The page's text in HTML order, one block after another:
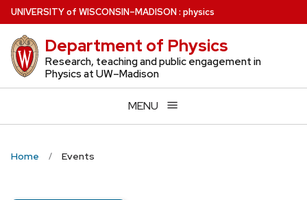
Skip
to
main
content
UNIVERSITYof WISCONSIN–MADISON: physics
Department of Physics
Research, teaching and public engagement in
Physics at UW–Madison
MENU
Home Events